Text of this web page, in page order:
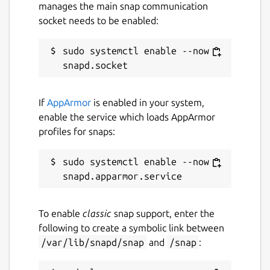
www.opendronemap.org
Contact
community.opendronemap.org
Report a Snap Store violation
Report this Snap
manages the main snap communication
socket needs to be enabled:
sudo systemctl enable --now
If AppArmor is enabled in your system,
enable the service which loads AppArmor
profiles for snaps:
sudo systemctl enable --now
To enable classic snap support, enter the
following to create a symbolic link between
/var/lib/snapd/snap and /snap :